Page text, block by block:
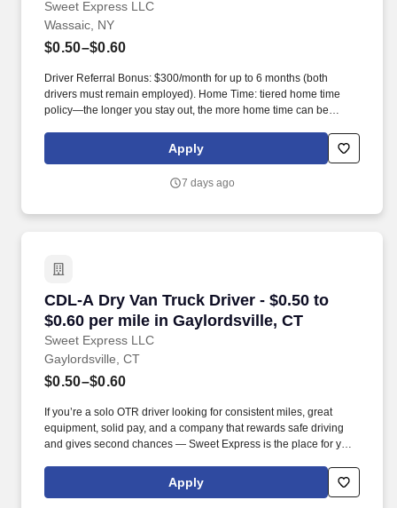
Sweet Express LLC
Wassaic, NY
$0.50–$0.60
Driver Referral Bonus: $300/month for up to 6 months (both
drivers must remain employed). Home Time: tiered home time
policy—the longer you stay out, the more home time can be
Apply
7 days ago
CDL-A Dry Van Truck Driver - $0.50 to
$0.60 per mile in Gaylordsville, CT
Sweet Express LLC
CDL-A Dry Van Truck Driver - $0.50 to $0.60
Gaylordsville, CT
$0.50–$0.60
If you’re a solo OTR driver looking for consistent miles, great
equipment, solid pay, and a company that rewards safe driving
and gives second chances — Sweet Express is the place for you.
(SUMMER PROMOTION DOUBLES THE PAYOUT --- CALL FOR
Apply